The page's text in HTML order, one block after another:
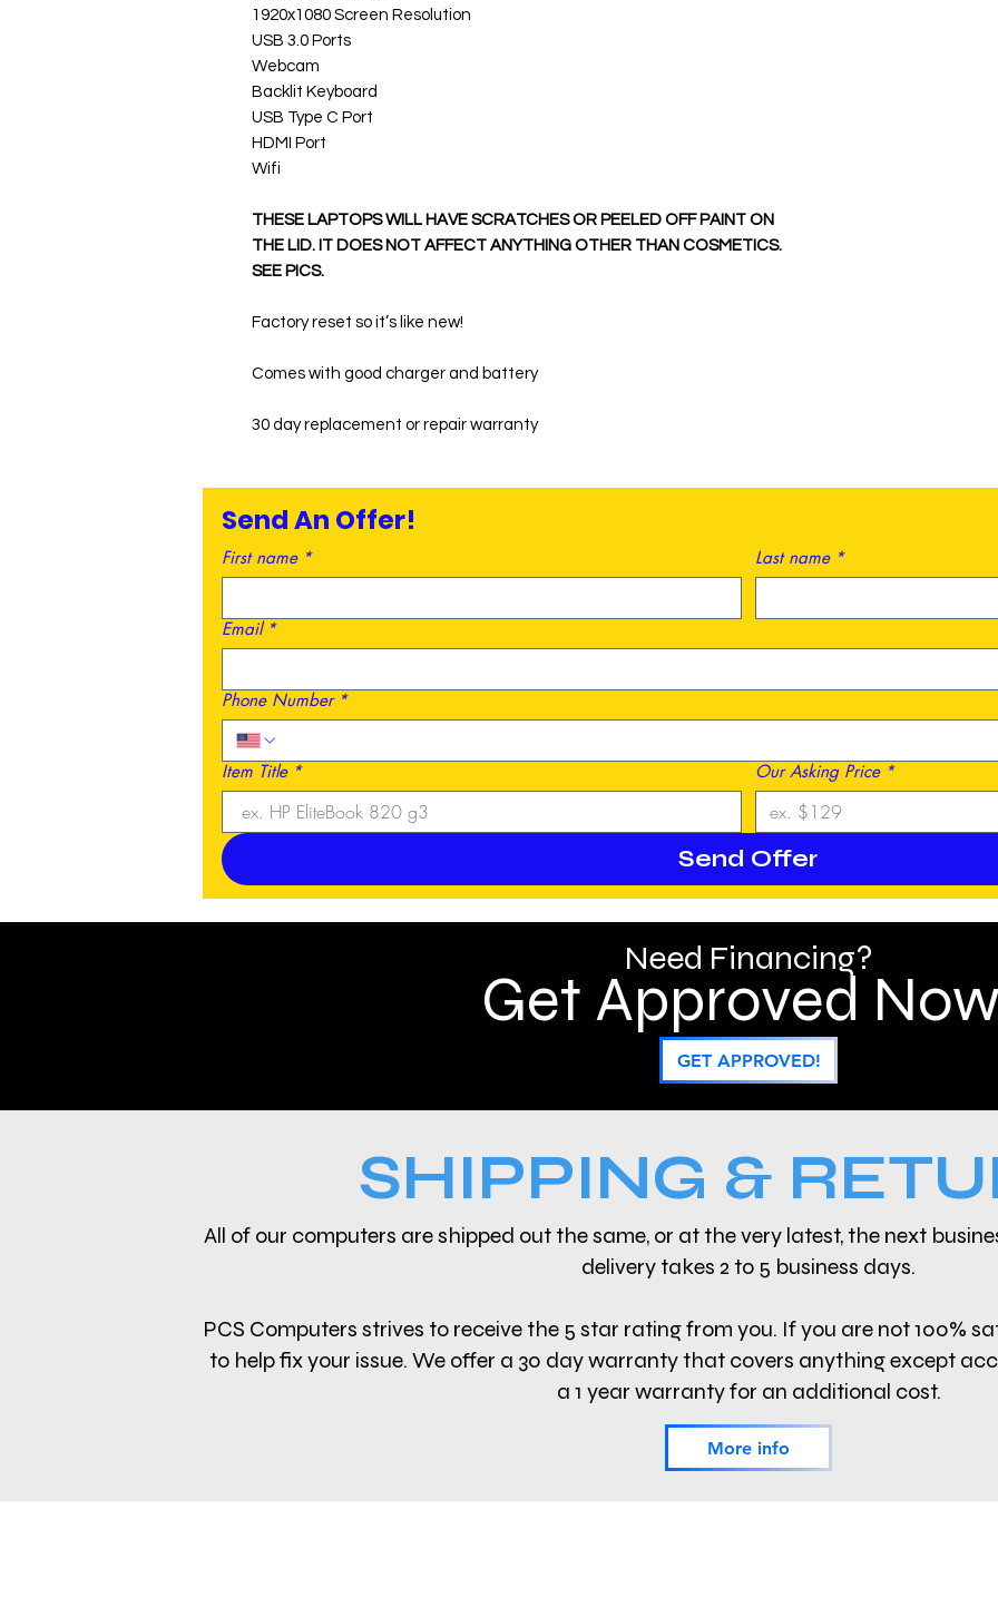
1920x1080 Screen Resolution
USB 3.0 Ports
Webcam
Backlit Keyboard
USB Type C Port
HDMI Port
Wifi
THESE LAPTOPS WILL HAVE SCRATCHES OR PEELED OFF PAINT ON
THE LID. IT DOES NOT AFFECT ANYTHING OTHER THAN COSMETICS.
SEE PICS.
Factory reset so it’s like new!
Comes with good charger and battery
30 day replacement or repair warranty
Send An Offer!
First name * Last name *
Email *
Phone Number *
Item Title * Our Asking Price *
Send Offer
Need Financing?
Get Approved
GET APPROVED!
SHIPPING &
All of our computers are shipped out the same, or at the very latest, the next
delivery takes 2 to 5 business days.
PCS Computers strives to receive the 5 star rating from you. If you are not 100%
to help fix your issue. We offer a 30 day warranty that covers anything except
a 1 year warranty for an additional cost.
More info